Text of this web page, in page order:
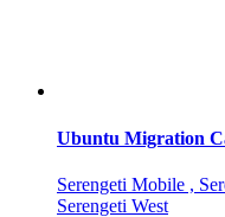
Ubuntu Migration
Serengeti Mobile ,
Serengeti West